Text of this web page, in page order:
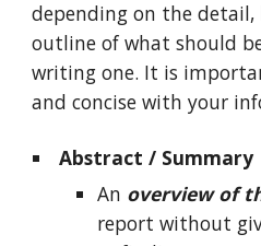
depending on the detail,
outline of what should
writing one. It is
and concise with your
Abstract / Summary
An overview of
report without